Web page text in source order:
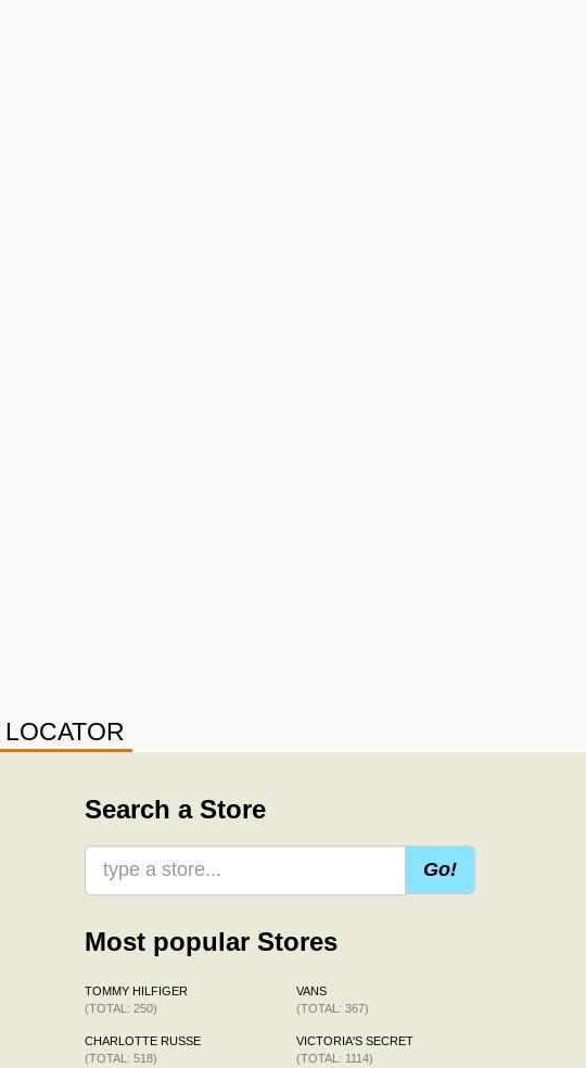
LOCATOR
Search a Store
Go!
Most popular Stores
TOMMY HILFIGER
(TOTAL: 250)
CHARLOTTE RUSSE
(TOTAL: 518)
VANS
(TOTAL: 367)
VICTORIA'S SECRET
(TOTAL: 1114)